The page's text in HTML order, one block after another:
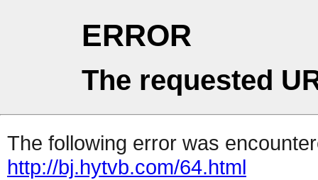
ERROR
The requested
The following error was
http://bj.hytvb.com/64.html